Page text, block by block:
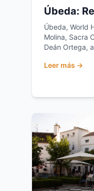
Úbeda:
Úbeda, World
Molina, Sacra
Deán Ortega,
Leer más →